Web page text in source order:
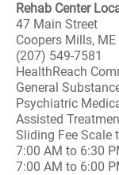
Rehab Center
47 Main Street
Coopers Mills, ME
(207) 549-7581
HealthReach
General
Psychiatric
Assisted
Sliding Fee Scale
7:00 AM to 6:30
7:00 AM to 6:00